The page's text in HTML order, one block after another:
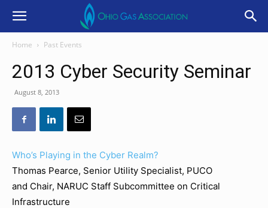
Home Past Events
2013 Cyber Security Seminar
August 8, 2013
Who’s Playing in the Cyber Realm?
Thomas Pearce, Senior Utility Specialist, PUCO
and Chair, NARUC Staff Subcommittee on Critical
Infrastructure